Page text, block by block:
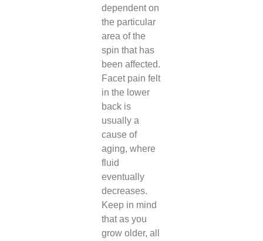
dependent on
the particular
area of the
spin that has
been affected.
Facet pain felt
in the lower
back is
usually a
cause of
aging, where
fluid
eventually
decreases.
Keep in mind
that as you
grow older, all